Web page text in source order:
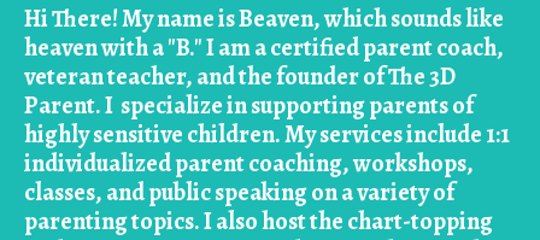
Hi There! My name is Beaven, which sounds like
heaven with a "B." I am a certified parent coach,
veteran teacher, and the founder of The 3D
Parent. I specialize in supporting parents of
highly sensitive children. My services include 1:1
individualized parent coaching, workshops,
classes, and public speaking on a variety of
parenting topics. I also host the chart-topping